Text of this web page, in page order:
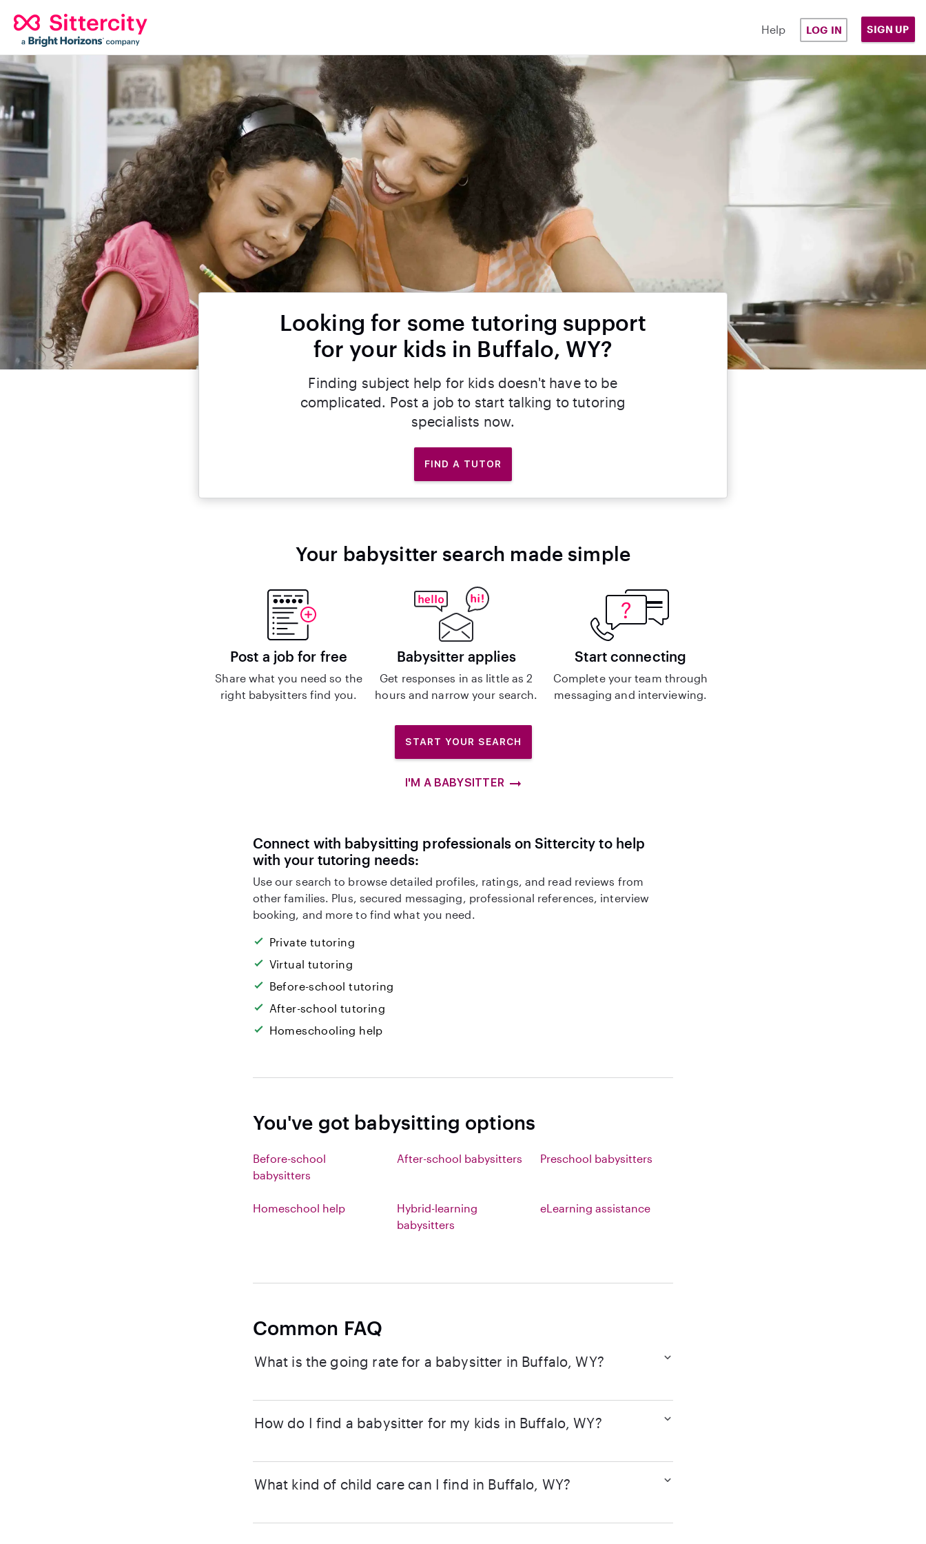
Help LOG IN SIGN UP
Looking for some tutoring support
for your kids in Buffalo, WY?
Finding subject help for kids doesn't have to be
complicated. Post a job to start talking to tutoring
specialists now.
FIND A TUTOR
Your babysitter search made simple
Post a job for free
Share what you need so the
right babysitters find you.
Babysitter applies
Get responses in as little as 2
hours and narrow your search.
Start connecting
Complete your team through
messaging and interviewing.
START YOUR SEARCH
I'M A BABYSITTER
Connect with babysitting professionals on Sittercity to help
with your tutoring needs:
Use our search to browse detailed profiles, ratings, and read reviews from
other families. Plus, secured messaging, professional references, interview
booking, and more to find what you need.
Private tutoring
Virtual tutoring
Before-school tutoring
After-school tutoring
Homeschooling help
You've got babysitting options
Before-school
babysitters
After-school babysitters Preschool babysitters
Homeschool help
Hybrid-learning
babysitters
eLearning assistance
Common FAQ
What is the going rate for a babysitter in Buffalo, WY?
How do I find a babysitter for my kids in Buffalo, WY?
What kind of child care can I find in Buffalo, WY?